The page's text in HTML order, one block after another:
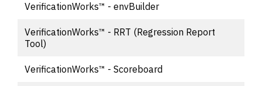
VerificationWorks™ - envBuilder
VerificationWorks™ - RRT (Regression Report
Tool)
VerificationWorks™ - Scoreboard